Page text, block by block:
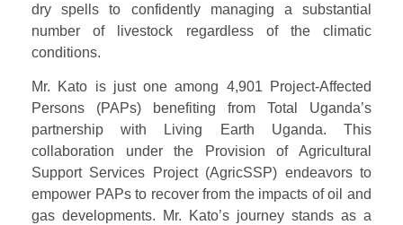
dry spells to confidently managing a substantial
number of livestock regardless of the climatic
conditions.
Mr. Kato is just one among 4,901 Project-Affected
Persons (PAPs) benefiting from Total Uganda’s
partnership with Living Earth Uganda. This
collaboration under the Provision of Agricultural
Support Services Project (AgricSSP) endeavors to
empower PAPs to recover from the impacts of oil and
gas developments. Mr. Kato’s journey stands as a